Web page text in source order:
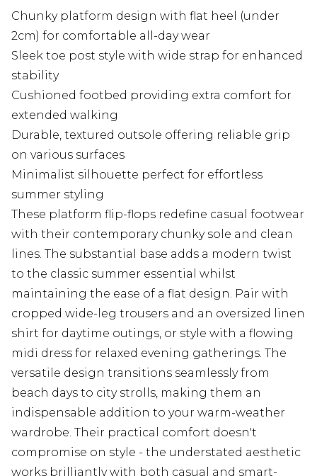
Chunky platform design with flat heel (under
2cm) for comfortable all-day wear
Sleek toe post style with wide strap for enhanced
stability
Cushioned footbed providing extra comfort for
extended walking
Durable, textured outsole offering reliable grip
on various surfaces
Minimalist silhouette perfect for effortless
summer styling
These platform flip-flops redefine casual footwear
with their contemporary chunky sole and clean
lines. The substantial base adds a modern twist
to the classic summer essential whilst
maintaining the ease of a flat design. Pair with
cropped wide-leg trousers and an oversized linen
shirt for daytime outings, or style with a flowing
midi dress for relaxed evening gatherings. The
versatile design transitions seamlessly from
beach days to city strolls, making them an
indispensable addition to your warm-weather
wardrobe. Their practical comfort doesn't
compromise on style - the understated aesthetic
works brilliantly with both casual and smart-